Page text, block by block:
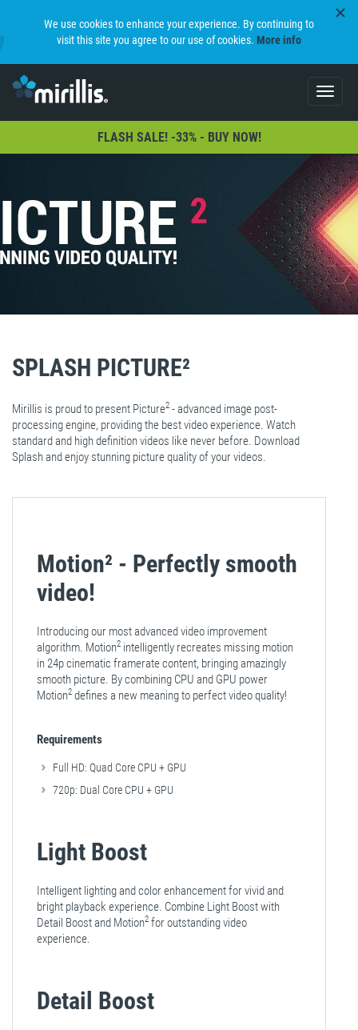
We use cookies to enhance your experience. By continuing to
visit this site you agree to our use of cookies. More info
Toggle
FLASH SALE! -33% - BUY NOW!
SPLASH PICTURE²
Mirillis is proud to present Picture2 - advanced image post-
processing engine, providing the best video experience. Watch
standard and high definition videos like never before. Download
Splash and enjoy stunning picture quality of your videos.
Motion² - Perfectly smooth
video!
Introducing our most advanced video improvement
algorithm. Motion2 intelligently recreates missing motion
in 24p cinematic framerate content, bringing amazingly
smooth picture. By combining CPU and GPU power
Motion2 defines a new meaning to perfect video quality!
Requirements
Full HD: Quad Core CPU + GPU
720p: Dual Core CPU + GPU
Light Boost
Intelligent lighting and color enhancement for vivid and
bright playback experience. Combine Light Boost with
Detail Boost and Motion2 for outstanding video
experience.
Detail Boost